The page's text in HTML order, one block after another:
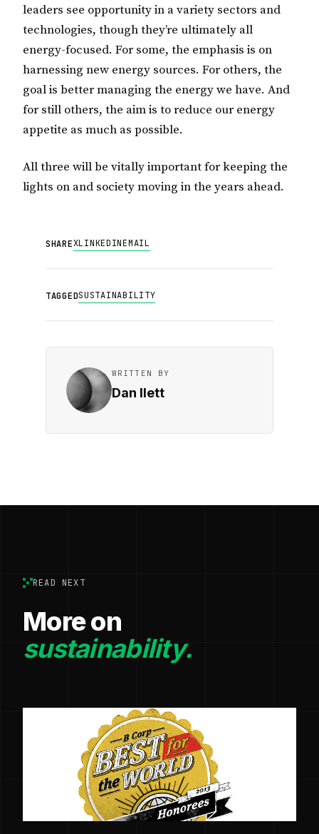
leaders see opportunity in a variety sectors and
technologies, though they’re ultimately all
energy-focused. For some, the emphasis is on
harnessing new energy sources. For others, the
goal is better managing the energy we have. And
for still others, the aim is to reduce our energy
appetite as much as possible.
All three will be vitally important for keeping the
lights on and society moving in the years ahead.
SHAREXLINKEDINEMAIL
TAGGEDSUSTAINABILITY
WRITTEN BY
Dan Ilett
READ NEXT
More on
sustainability.